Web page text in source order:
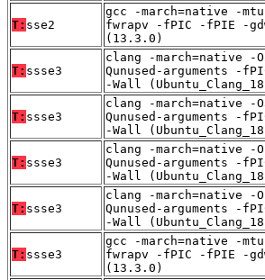
T: sse2
gcc -march=native -
fwrapv -fPIC -fPIE -
(13.3.0)
T: ssse3
clang -march=native -
Qunused-arguments -
-Wall
T: ssse3
clang -march=native -
Qunused-arguments -
-Wall
T: ssse3
clang -march=native -
Qunused-arguments -
-Wall
T: ssse3
clang -march=native -
Qunused-arguments -
-Wall
T: ssse3
gcc -march=native -
fwrapv -fPIC -fPIE -
(13.3.0)